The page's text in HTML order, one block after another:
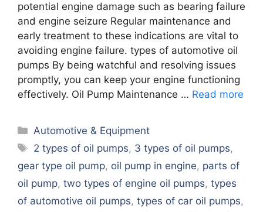
potential engine damage such as bearing failure
and engine seizure Regular maintenance and
early treatment to these indications are vital to
avoiding engine failure. types of automotive oil
pumps By being watchful and resolving issues
promptly, you can keep your engine functioning
effectively. Oil Pump Maintenance … Read more
Categories
Automotive & Equipment
Tags
2 types of oil pumps, 3 types of oil pumps,
gear type oil pump, oil pump in engine, parts of
oil pump, two types of engine oil pumps, types
of automotive oil pumps, types of car oil pumps,